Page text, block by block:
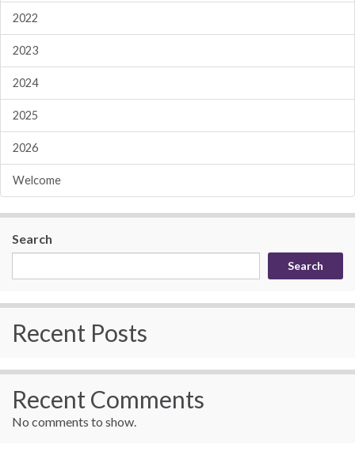
2022
2023
2024
2025
2026
Welcome
Search
Search
Recent Posts
Recent Comments
No comments to show.